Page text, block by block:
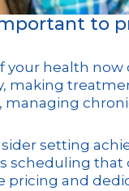
to
your health
making
managing
setting
scheduling that
pricing and